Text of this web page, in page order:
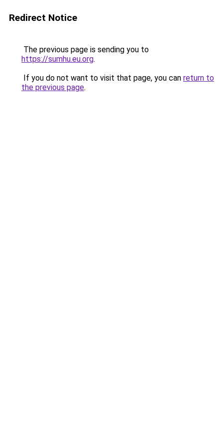
Redirect Notice
The previous page is sending you to
https://sumhu.eu.org.
If you do not want to visit that page, you can return to
the previous page.